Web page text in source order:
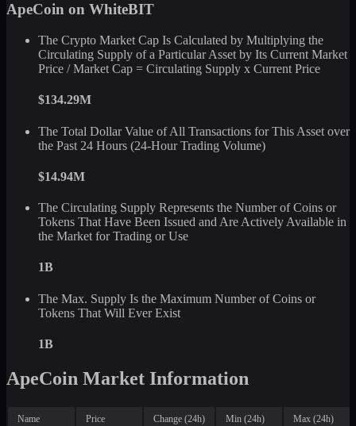
ApeCoin on WhiteBIT
The Crypto Market Cap Is Calculated by Multiplying the
Circulating Supply of a Particular Asset by Its Current Market
Price / Market Cap = Circulating Supply x Current Price
$134.29M
The Total Dollar Value of All Transactions for This Asset over
the Past 24 Hours (24-Hour Trading Volume)
$14.94M
The Circulating Supply Represents the Number of Coins or
Tokens That Have Been Issued and Are Actively Available in
the Market for Trading or Use
1B
The Max. Supply Is the Maximum Number of Coins or
Tokens That Will Ever Exist
1B
ApeCoin Market Information
Name Price Change (24h) Min (24h) Max (24h)